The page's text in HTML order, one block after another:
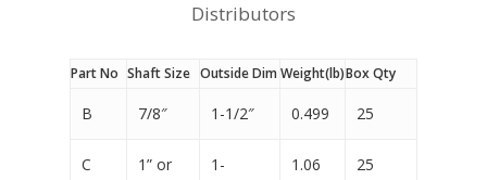
Distributors
Part No Shaft Size Outside Dim Weight(lb)Box Qty
B 7/8″ 1-1/2″ 0.499 25
C
1” or
1-
1.06 25